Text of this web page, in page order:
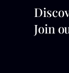
Join